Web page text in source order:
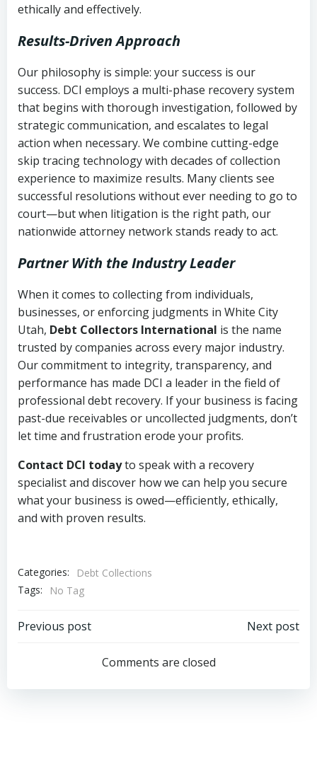
ethically and effectively.
Results-Driven Approach
Our philosophy is simple: your success is our
success. DCI employs a multi-phase recovery system
that begins with thorough investigation, followed by
strategic communication, and escalates to legal
action when necessary. We combine cutting-edge
skip tracing technology with decades of collection
experience to maximize results. Many clients see
successful resolutions without ever needing to go to
court—but when litigation is the right path, our
nationwide attorney network stands ready to act.
Partner With the Industry Leader
When it comes to collecting from individuals,
businesses, or enforcing judgments in White City
Utah, Debt Collectors International is the name
trusted by companies across every major industry.
Our commitment to integrity, transparency, and
performance has made DCI a leader in the field of
professional debt recovery. If your business is facing
past-due receivables or uncollected judgments, don’t
let time and frustration erode your profits.
Contact DCI todayto speak with a recovery
specialist and discover how we can help you secure
what your business is owed—efficiently, ethically,
and with proven results.
Categories:
Debt Collections
Tags:
No Tag
Post
navigation
Previous post
navigation
Next post
Comments are closed